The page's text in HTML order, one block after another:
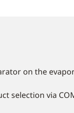
on the
selection via